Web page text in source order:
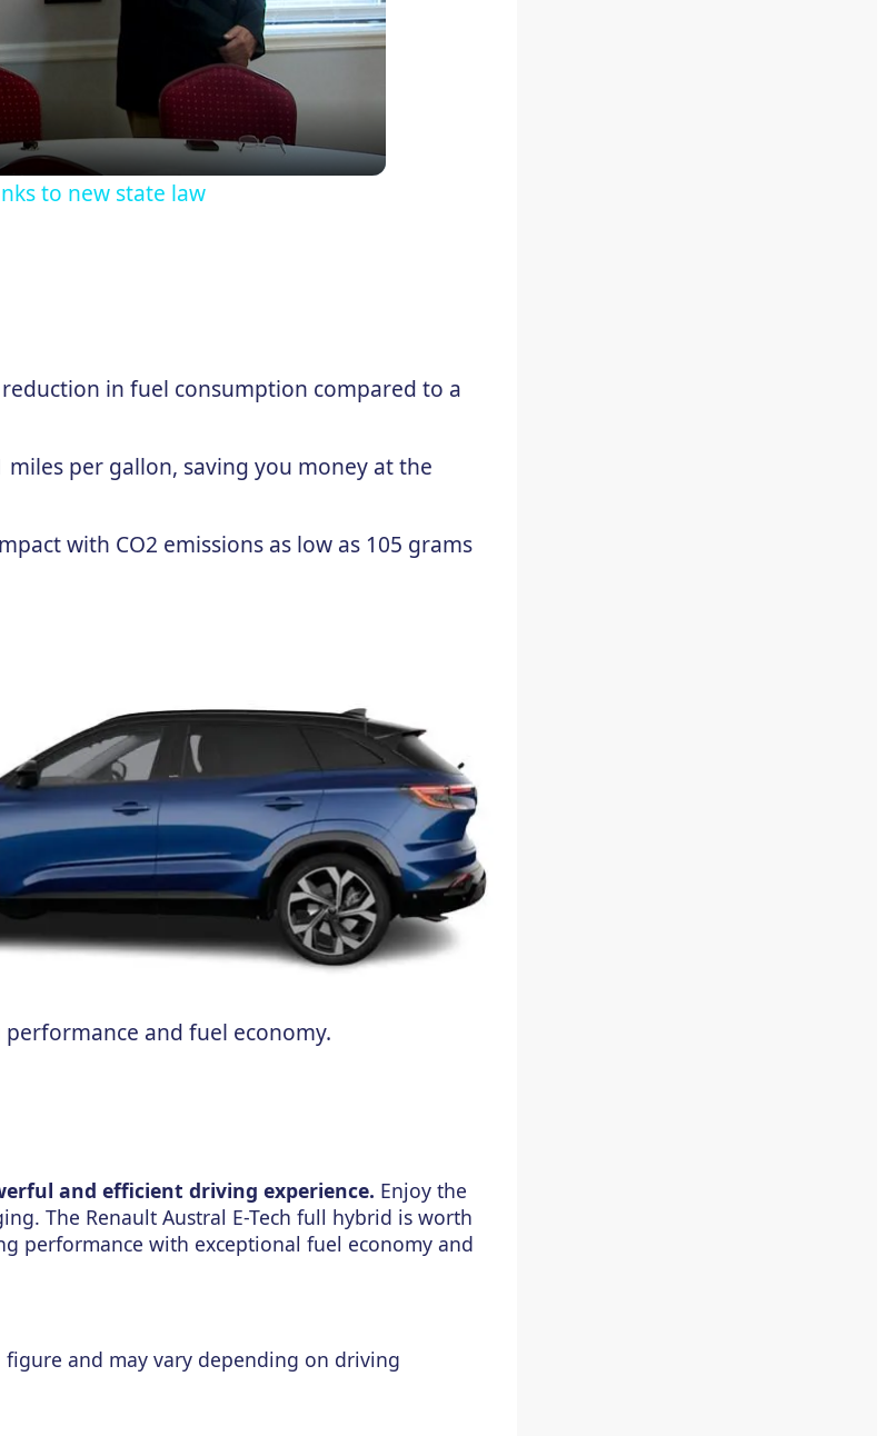
to new state law
in fuel consumption compared to a
per gallon, saving you money at the
with CO2 emissions as low as 105 grams
and fuel economy.
and efficient driving experience. Enjoy the
The Renault Austral E-Tech full hybrid is worth
performance with exceptional fuel economy and
and may vary depending on driving